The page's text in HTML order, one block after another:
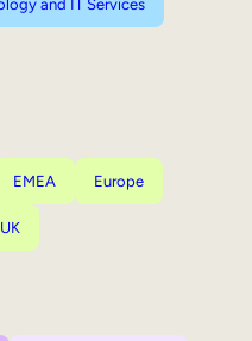
and IT Services
EMEA Europe
UK